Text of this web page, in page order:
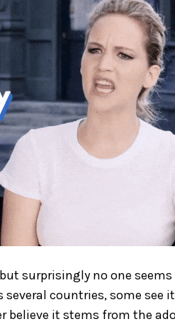
surprisingly no one
countries, some see
believe it stems from the